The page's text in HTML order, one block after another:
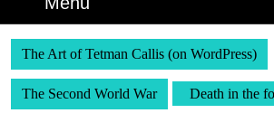
The Art of Tetman Callis (on WordPress)
The Second World War Death in the